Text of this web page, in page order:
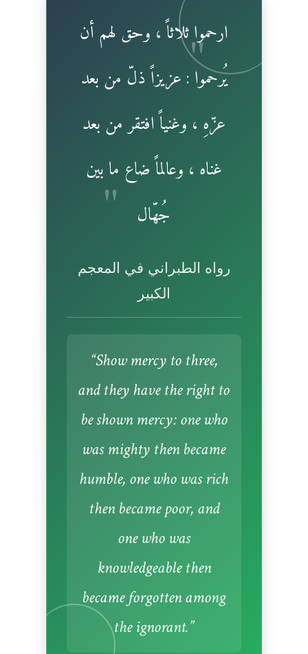
ارحموا ثلاثاً ، وحق لهم أن
يُرحموا : عزيزاً ذلّ من بعد
عزّهِ ، وغنياً افتقر من بعد
غناه ، وعالماً ضاع ما بين
جُهّال
رواه الطبراني في المعجم
الكبير
“Show mercy to three,
and they have the right to
be shown mercy: one who
was mighty then became
humble, one who was rich
then became poor, and
one who was
knowledgeable then
became forgotten among
the ignorant.”